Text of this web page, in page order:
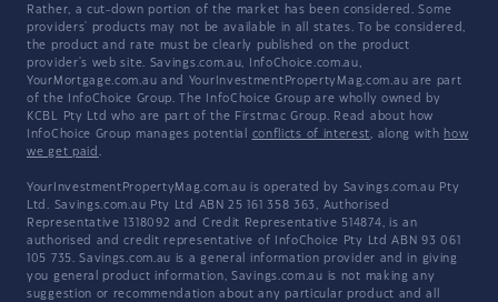
Rather, a cut-down portion of the market has been considered. Some
providers' products may not be available in all states. To be considered,
the product and rate must be clearly published on the product
provider's web site. Savings.com.au, InfoChoice.com.au,
YourMortgage.com.au and YourInvestmentPropertyMag.com.au are part
of the InfoChoice Group. The InfoChoice Group are wholly owned by
KCBL Pty Ltd who are part of the Firstmac Group. Read about how
InfoChoice Group manages potential conflicts of interest, along with how
we get paid .
YourInvestmentPropertyMag.com.au is operated by Savings.com.au Pty
Ltd. Savings.com.au Pty Ltd ABN 25 161 358 363, Authorised
Representative 1318092 and Credit Representative 514874, is an
authorised and credit representative of InfoChoice Pty Ltd ABN 93 061
105 735. Savings.com.au is a general information provider and in giving
you general product information, Savings.com.au is not making any
suggestion or recommendation about any particular product and all